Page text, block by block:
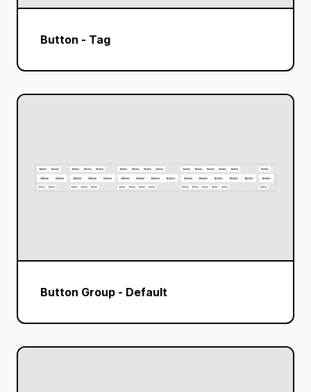
Button - Tag
Button Group - Default